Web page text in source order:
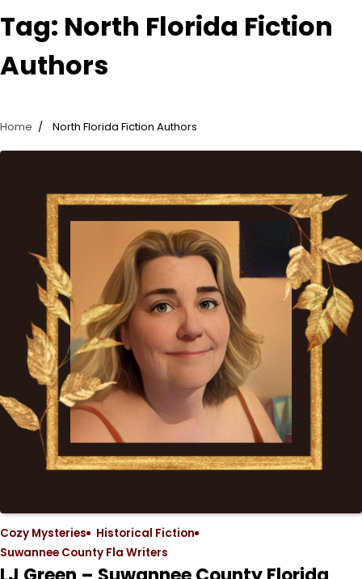
Tag: North Florida Fiction
Authors
Home North Florida Fiction Authors
Cozy Mysteries
Historical Fiction
Suwannee County Fla Writers